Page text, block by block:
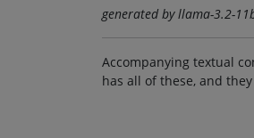
generated by llama-3.2-
Accompanying textual
has all of these, and